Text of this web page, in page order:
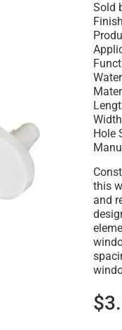
Sold
Hole
this
and